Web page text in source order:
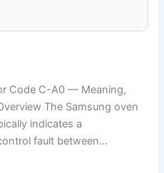
Code C-A0 — Meaning,
The Samsung oven
indicates a
fault between...